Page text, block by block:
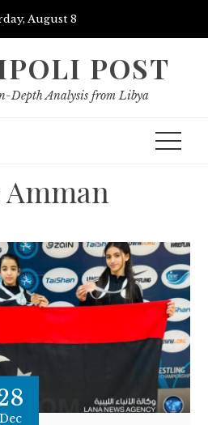
August 8
POST
Depth Analysis from Libya
Amman
Dec